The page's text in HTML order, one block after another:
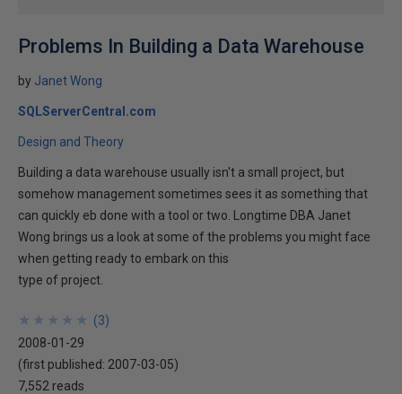
Problems In Building a Data Warehouse
by Janet Wong
SQLServerCentral.com
Design and Theory
Building a data warehouse usually isn't a small project, but
somehow management sometimes sees it as something that
can quickly eb done with a tool or two. Longtime DBA Janet
Wong brings us a look at some of the problems you might face
when getting ready to embark on this
type of project.
★
★
★
★
★
★
★
★
★
★ (3)
2008-01-29
(first published: 2007-03-05)
7,552 reads